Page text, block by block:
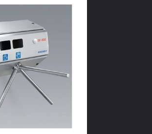
variants.
be
chosen
on